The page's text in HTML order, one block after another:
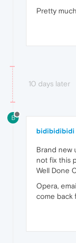
Pretty
10 days later
B
bidibidibidi
Brand new
not fix this
Well Done
Opera,
come back